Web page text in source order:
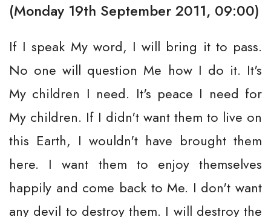
(Monday 19th September 2011, 09:00)
If I speak My word, I will bring it to pass.
No one will question Me how I do it. It's
My children I need. It's peace I need for
My children. If I didn't want them to live on
this Earth, I wouldn't have brought them
here. I want them to enjoy themselves
happily and come back to Me. I don't want
any devil to destroy them. I will destroy the